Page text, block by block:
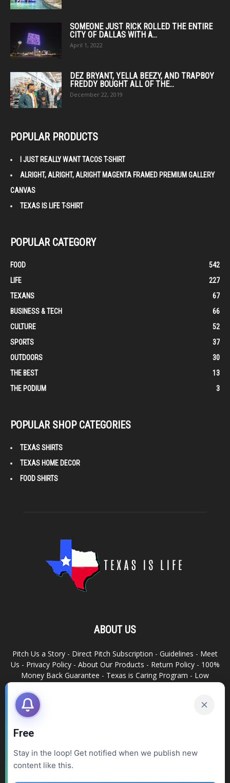
SOMEONE JUST RICK ROLLED THE ENTIRE
CITY OF DALLAS WITH A...
April 1, 2022
DEZ BRYANT, YELLA BEEZY, AND TRAPBOY
FREDDY BOUGHT ALL OF THE...
December 22, 2019
POPULAR PRODUCTS
I JUST REALLY WANT TACOS T-SHIRT
ALRIGHT, ALRIGHT, ALRIGHT MAGENTA FRAMED PREMIUM GALLERY
CANVAS
TEXAS IS LIFE T-SHIRT
POPULAR CATEGORY
FOOD
542
LIFE
227
TEXANS
67
BUSINESS & TECH
66
CULTURE
52
SPORTS
37
OUTDOORS
30
THE BEST
13
THE PODIUM
3
POPULAR SHOP CATEGORIES
TEXAS SHIRTS
TEXAS HOME DECOR
FOOD SHIRTS
ABOUT US
Pitch Us a Story - Direct Pitch Subscription - Guidelines - Meet
Us - Privacy Policy- About Our Products - Return Policy- 100%
Money Back Guarantee - Texas is Caring Program - Low
Free
Stay in the loop! Get notified when we publish new
content like this.